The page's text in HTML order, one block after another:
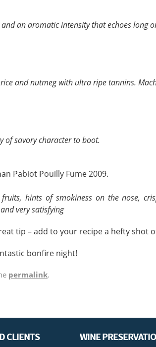
an aromatic intensity that echoes long
and nutmeg with ultra ripe tannins.
of savory character to boot.
Pabiot Pouilly Fume 2009.
hints of smokiness on the nose,
very satisfying
tip – add to your recipe a hefty shot
bonfire night!
permalink.
CLIENTS WINE